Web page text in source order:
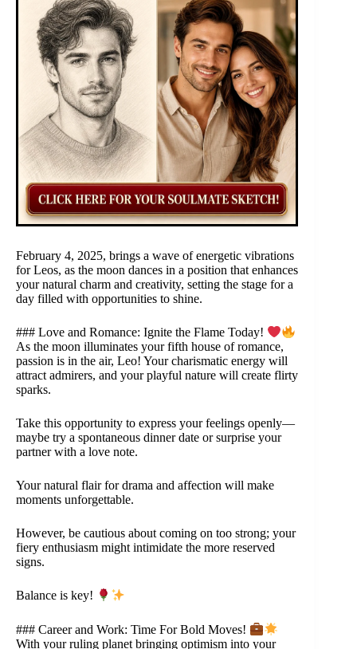
February 4, 2025, brings a wave of energetic vibrations
for Leos, as the moon dances in a position that enhances
your natural charm and creativity, setting the stage for a
day filled with opportunities to shine.
### Love and Romance: Ignite the Flame Today!
As the moon illuminates your fifth house of romance,
passion is in the air, Leo! Your charismatic energy will
attract admirers, and your playful nature will create flirty
sparks.
Take this opportunity to express your feelings openly—
maybe try a spontaneous dinner date or surprise your
partner with a love note.
Your natural flair for drama and affection will make
moments unforgettable.
However, be cautious about coming on too strong; your
fiery enthusiasm might intimidate the more reserved
signs.
Balance is key!
### Career and Work: Time For Bold Moves!
With your ruling planet bringing optimism into your